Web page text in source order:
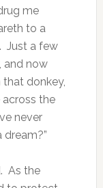
me
to a
Just a few
and now
donkey,
the
never
dream?”
As the